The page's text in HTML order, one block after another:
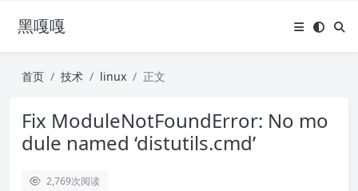
黑嘎嘎
首页 技术 linux 正文
Fix ModuleNotFoundError: No mo
dule named ‘distutils.cmd’
2,769次阅读